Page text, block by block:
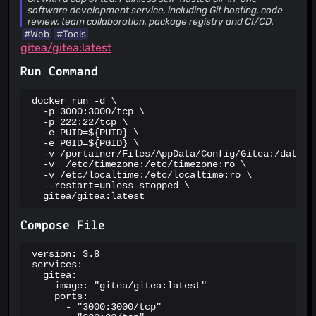
metadata after access revocation
01 Jul 26
HIGH PATCHED CVSS 7.1
CVE-2026-20779TOTP TOCTOU race on web 2FA paths +
missing replay check on Basic-Auth `X-Gitea-OTP` surface
LOW PATCHED CVSS 2.7
CVE-2026-55984Null Pointer Dereference in AddTime API
Causes Authenticated Denial of Service
13 Jul 26
MEDIUM PATCHED CVSS 5.4
CVE-2026-55986Email Management API Bypasses
ManageCredentials Feature Restrictions
HIGH PATCHED
Bypass Allows Organization Members to Bypass Repository
Creation Restrictions
21 Jun 26
PATCHED
CVE-2026-58420Local File Inclusion via file:// URI in
software development service, including Git hosting, code
review, team collaboration, package registry and CI/CD.
#Web
#Tools
gitea/gitea:latest
Run Command
docker run -d \
  -p 3000:3000/tcp \
  -p 222:22/tcp \
  -e PUID=${PUID} \
  -e PGID=${PGID} \
  -v /portainer/Files/AppData/Config/Gitea:/data \
  -v  /etc/timezone:/etc/timezone:ro \
  -v /etc/localtime:/etc/localtime:ro \
  --restart=unless-stopped \
  gitea/gitea:latest
Compose File
version: 3.8
services:
  gitea:
    image: "gitea/gitea:latest"
    ports:
      - "3000:3000/tcp"